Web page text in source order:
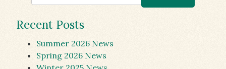
Recent Posts
Summer 2026 News
Spring 2026 News